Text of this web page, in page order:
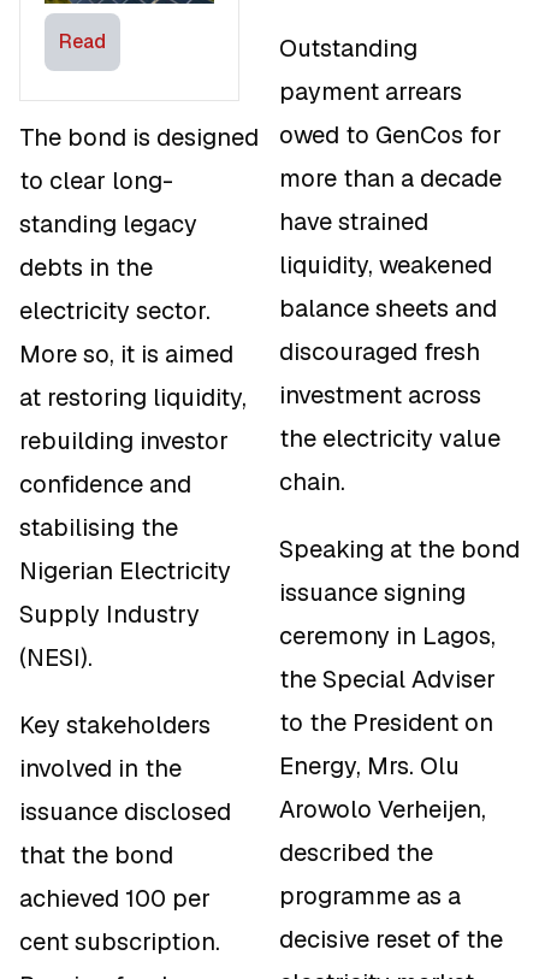
Read
The bond is designed
to clear long-
standing legacy
debts in the
electricity sector.
More so, it is aimed
at restoring liquidity,
rebuilding investor
confidence and
stabilising the
Nigerian Electricity
Supply Industry
(NESI).
Key stakeholders
involved in the
issuance disclosed
that the bond
achieved 100 per
cent subscription.
Outstanding
payment arrears
owed to GenCos for
more than a decade
have strained
liquidity, weakened
balance sheets and
discouraged fresh
investment across
the electricity value
chain.
Speaking at the bond
issuance signing
ceremony in Lagos,
the Special Adviser
to the President on
Energy, Mrs. Olu
Arowolo Verheijen,
described the
programme as a
decisive reset of the